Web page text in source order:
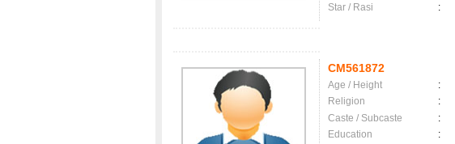
Star / Rasi
:
CM561872
Age / Height :
Religion
:
Caste / Subcaste
:
Education
: